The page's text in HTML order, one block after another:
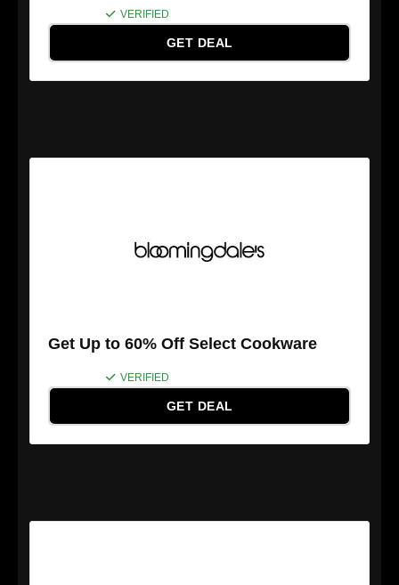
VERIFIED
GET DEAL
Get Up to 60% Off Select Cookware
VERIFIED
GET DEAL